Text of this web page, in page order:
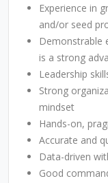
Experience in
and/or seed
Demonstrable
is a strong
Leadership
Strong
mindset
Hands-on,
Accurate and
Data-driven
Good